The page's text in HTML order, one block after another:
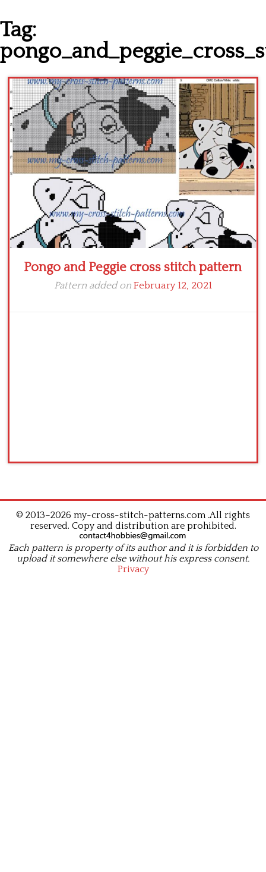
Latest patterns
Alphabet
Children
Disney
Thun
Tag:
Pongo and Peggie cross stitch pattern
Pattern added on February 12, 2021
© 2013–2026 my-cross-stitch-patterns.com .All rights
reserved. Copy and distribution are prohibited.
Each pattern is property of its author and it is forbidden to
upload it somewhere else without his express consent.
Privacy